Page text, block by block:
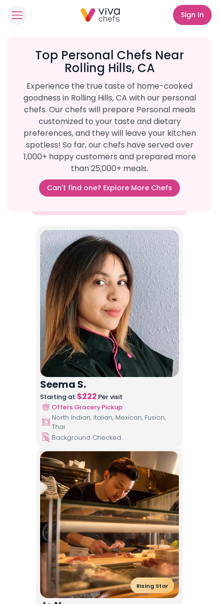
Sign In
Top Personal Chefs Near
Rolling Hills, CA
Experience the true taste of home-cooked
goodness in Rolling Hills, CA with our personal
chefs. Our chefs will prepare Personal meals
customized to your taste and dietary
preferences, and they will leave your kitchen
spotless! So far, our chefs have served over
1,000+ happy customers and prepared more
than 25,000+ meals.
Can't find one? Explore More Chefs
Seema S.
Starting at $222 Per visit
Offers Grocery Pickup
North Indian, Italian, Mexican, Fusion,
Thai
Background Checked
Rising Star